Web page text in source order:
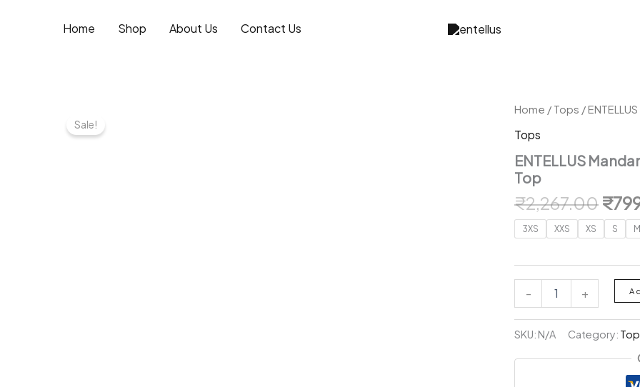
Home Shop About Us Contact Us
Sale!
Home / Tops /
Tops
ENTELLUS
Top
₹2,267.00
was:
₹
3XS XXS XS S M
-
Mandarin
Puff
Sleeves
Ruffles
+
SKU: N/A Category: